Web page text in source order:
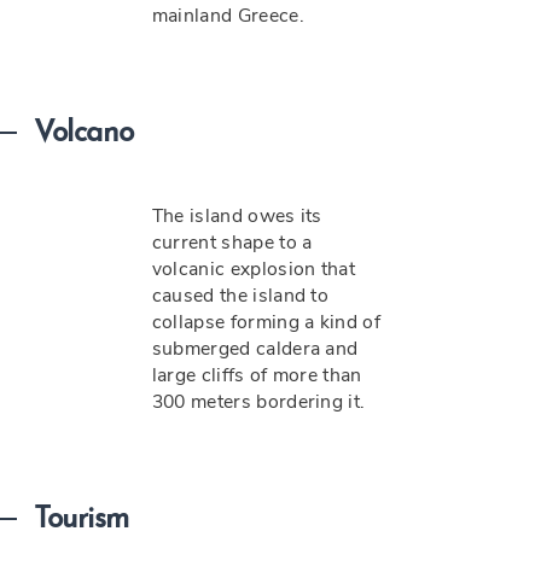
mainland Greece.
Volcano
The island owes its
current shape to a
volcanic explosion that
caused the island to
collapse forming a kind of
submerged caldera and
large cliffs of more than
300 meters bordering it.
Tourism